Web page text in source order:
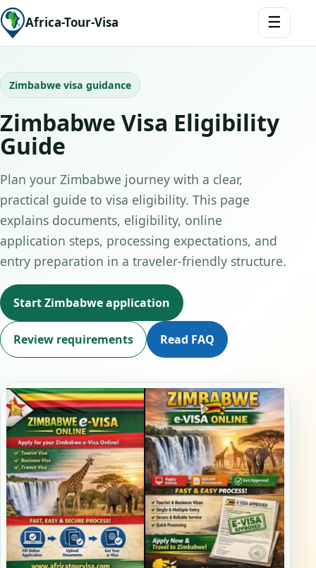
Africa-Tour-Visa ☰
Zimbabwe visa guidance
Zimbabwe Visa Eligibility
Guide
Plan your Zimbabwe journey with a clear,
practical guide to visa eligibility. This page
explains documents, eligibility, online
application steps, processing expectations, and
entry preparation in a traveler-friendly structure.
Start Zimbabwe application
Review requirements Read FAQ